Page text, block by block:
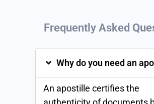
Frequently Asked
Why do you need an
An apostille certifies the